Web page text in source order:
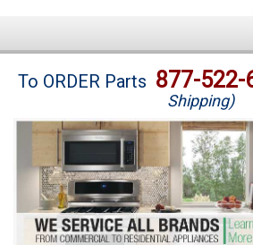
Brands
Washer Repair
Dryer Repair
Refrigerator Repair
To ORDER Parts 877-522-
Shipping)